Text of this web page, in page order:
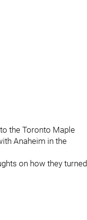
the Toronto Maple
Anaheim in the
on how they turned